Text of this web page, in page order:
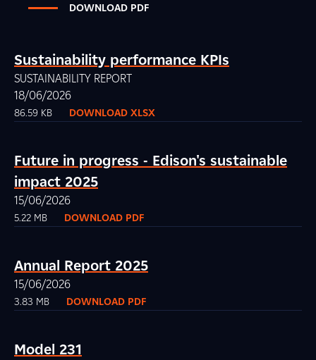
DOWNLOAD PDF
Sustainability performance KPIs
SUSTAINABILITY REPORT
18/06/2026
86.59 KB DOWNLOAD XLSX
Future in progress - Edison's sustainable
impact 2025
15/06/2026
5.22 MB DOWNLOAD PDF
Annual Report 2025
15/06/2026
3.83 MB DOWNLOAD PDF
Model 231